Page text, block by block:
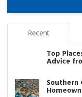
Recent
Top
Advice
Southern